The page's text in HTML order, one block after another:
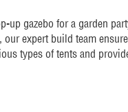
up gazebo for a garden
expert build team
types of tents and